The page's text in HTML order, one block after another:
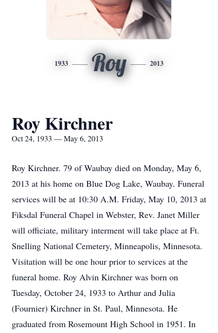
1933 Roy 2013
Roy Kirchner
Oct 24, 1933 — May 6, 2013
Roy Kirchner. 79 of Waubay died on Monday, May 6,
2013 at his home on Blue Dog Lake, Waubay. Funeral
services will be at 10:30 A.M. Friday, May 10, 2013 at
Fiksdal Funeral Chapel in Webster, Rev. Janet Miller
will officiate, military interment will take place at Ft.
Snelling National Cemetery, Minneapolis, Minnesota.
Visitation will be one hour prior to services at the
funeral home. Roy Alvin Kirchner was born on
Tuesday, October 24, 1933 to Arthur and Julia
(Fournier) Kirchner in St. Paul, Minnesota. He
graduated from Rosemount High School in 1951. In